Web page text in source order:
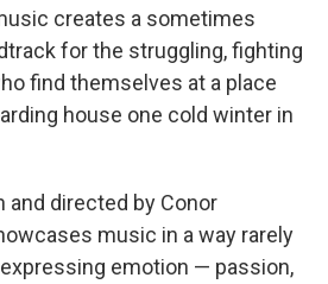
creates a sometimes
for the struggling, fighting
find themselves at a place
house one cold winter in
directed by Conor
music in a way rarely
emotion — passion,